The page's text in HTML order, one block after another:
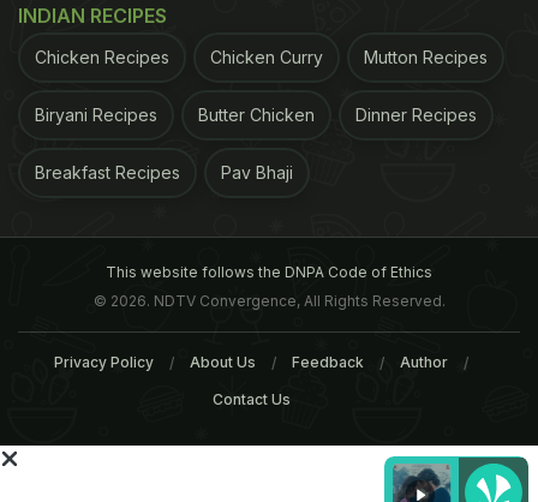
Mascarpone, to serve
For the filling
75g unsalted butter, softened
50g runny honey
1½ tsp vanilla extract
100g ground almonds
INDIAN RECIPES
Chicken Recipes Chicken Curry Mutton Recipes
Biryani Recipes Butter Chicken Dinner Recipes
Breakfast Recipes Pav Bhaji
This website follows the DNPA Code of Ethics
© 2026. NDTV Convergence, All Rights Reserved.
Privacy Policy About Us Feedback Author
Contact Us